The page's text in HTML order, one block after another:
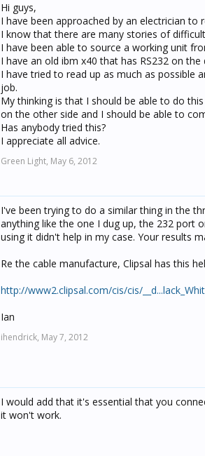
Hi guys,
I have been approached by an electrician to
I know that there are many stories of
I have been able to source a working unit
I have an old ibm x40 that has RS232 on
I have tried to read up as much as possible
job.
My thinking is that I should be able to do
on the other side and I should be able to
Has anybody tried this?
I appreciate all advice.
Green Light, May 6, 2012
I've been trying to do a similar thing in the
anything like the one I dug up, the 232 port
using it didn't help in my case. Your results
Re the cable manufacture, Clipsal has this
http://www2.clipsal.com/cis/cis/
Ian
ihendrick, May 7, 2012
I would add that it's essential that you
it won't work.